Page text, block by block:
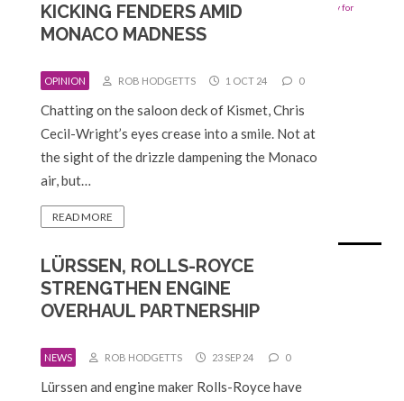
KICKING FENDERS AMID
MONACO MADNESS
OPINION ROB HODGETTS 1 OCT 24 0
Chatting on the saloon deck of Kismet, Chris
Cecil-Wright’s eyes crease into a smile. Not at
the sight of the drizzle dampening the Monaco
air, but…
READ MORE
LÜRSSEN, ROLLS-ROYCE
STRENGTHEN ENGINE
OVERHAUL PARTNERSHIP
NEWS ROB HODGETTS 23 SEP 24 0
Lürssen and engine maker Rolls-Royce have